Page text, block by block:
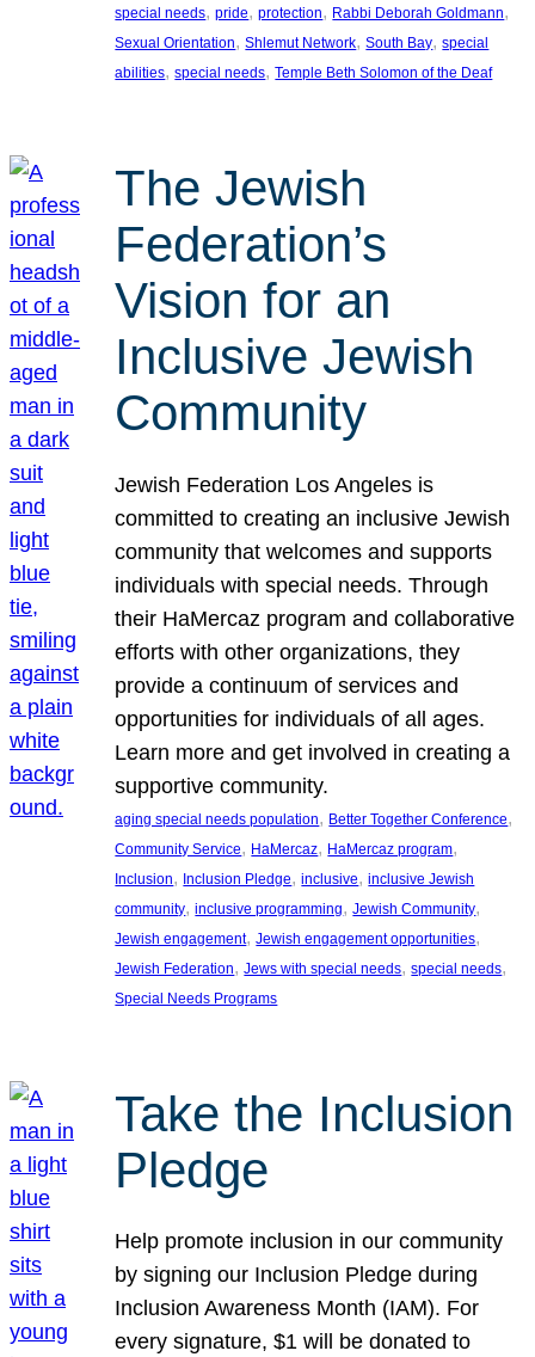
special needs, pride, protection, Rabbi Deborah Goldmann
Sexual Orientation, Shlemut Network, South Bay, special
abilities, special needs, Temple Beth Solomon of the Deaf
The Jewish
Federation’s
Vision for an
Inclusive Jewish
Community
Jewish Federation Los Angeles is
committed to creating an inclusive Jewish
community that welcomes and supports
individuals with special needs. Through
their HaMercaz program and collaborative
efforts with other organizations, they
provide a continuum of services and
opportunities for individuals of all ages.
Learn more and get involved in creating a
supportive community.
aging special needs population, Better Together Conference
Community Service, HaMercaz, HaMercaz program
Inclusion, Inclusion Pledge, inclusive, inclusive Jewish
community, inclusive programming, Jewish Community
Jewish engagement, Jewish engagement opportunities
Jewish Federation, Jews with special needs, special needs
Special Needs Programs
Take the Inclusion
Pledge
Help promote inclusion in our community
by signing our Inclusion Pledge during
Inclusion Awareness Month (IAM). For
every signature, $1 will be donated to